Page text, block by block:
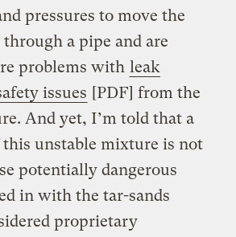
pressures to move the
a pipe and are
problems with leak
issues [PDF] from the
And yet, I’m told that a
unstable mixture is not
potentially dangerous
in with the tar-sands
proprietary